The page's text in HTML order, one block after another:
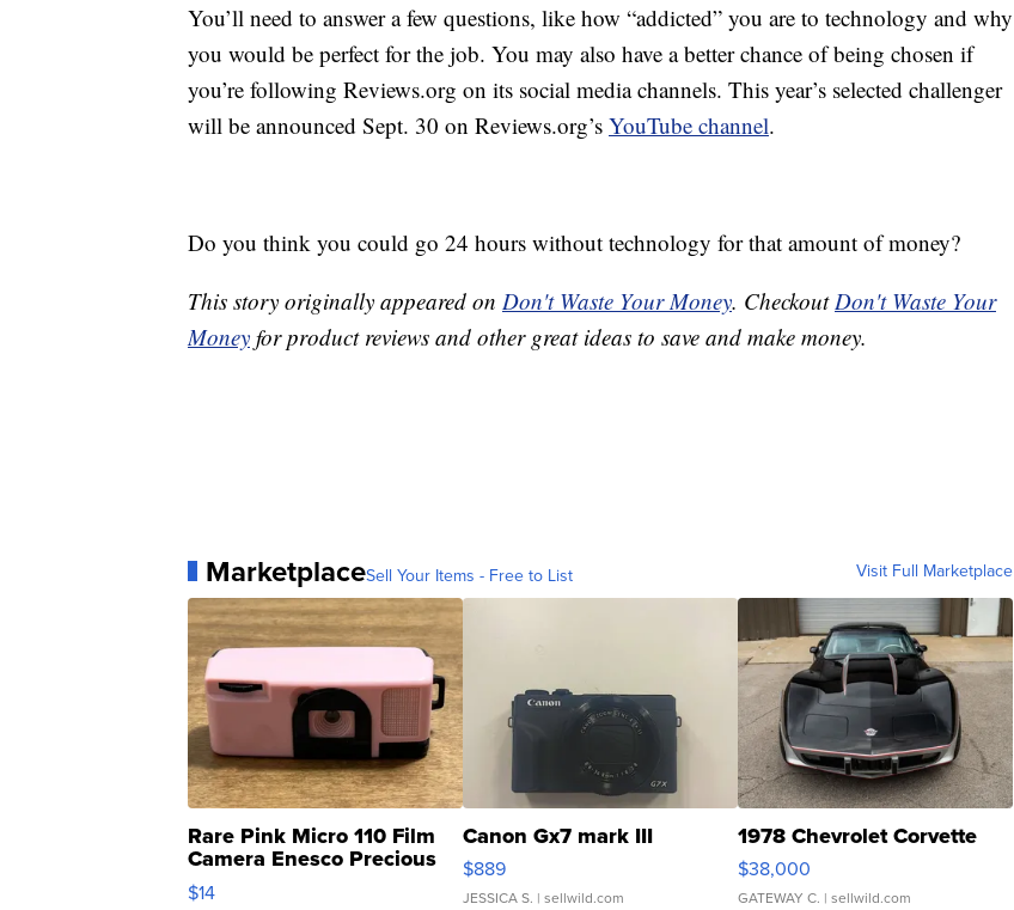
You’ll need to answer a few questions, like how “addicted” you are to technology and why
you would be perfect for the job. You may also have a better chance of being chosen if
you’re following Reviews.org on its social media channels. This year’s selected challenger
will be announced Sept. 30 on Reviews.org’s YouTube channel.
Do you think you could go 24 hours without technology for that amount of money?
This story originally appeared on Don't Waste Your Money. Checkout Don't Waste Your
Money for product reviews and other great ideas to save and make money.
MarketplaceSell Your Items - Free to List Visit Full Marketplace
Rare Pink Micro 110 Film
Camera Enesco Precious
Moments TD4
$14
Canon Gx7 mark III
$889
JESSICA S. | sellwild.com
1978 Chevrolet Corvette
$38,000
GATEWAY C. | sellwild.com